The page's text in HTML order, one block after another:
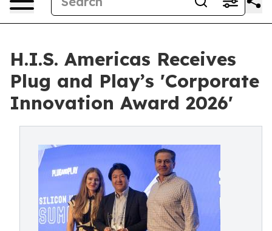
H.I.S. Americas Receives
Plug and Play’s 'Corporate
Innovation Award 2026'